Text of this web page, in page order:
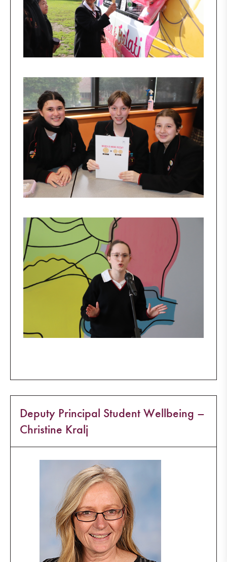
Deputy Principal Student Wellbeing –
Christine Kralj